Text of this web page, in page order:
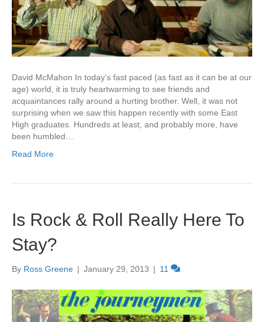
David McMahon In today’s fast paced (as fast as it can be at our
age) world, it is truly heartwarming to see friends and
acquaintances rally around a hurting brother. Well, it was not
surprising when we saw this happen recently with some East
High graduates. Hundreds at least, and probably more, have
been humbled…
Read More
Is Rock & Roll Really Here To
Stay?
By Ross Greene | January 29, 2013 | 11